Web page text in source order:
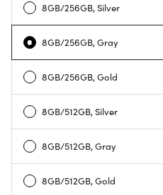
8GB/256GB, Silver
8GB/256GB, Gray
8GB/256GB, Gold
8GB/512GB, Silver
8GB/512GB, Gray
8GB/512GB, Gold